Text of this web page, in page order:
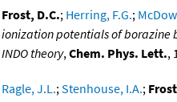
Frost, D.C.; Herring, F.G.;
ionization potentials of borazine
INDO theory, Chem. Phys. Lett.,
Ragle, J.L.; Stenhouse, I.A.;